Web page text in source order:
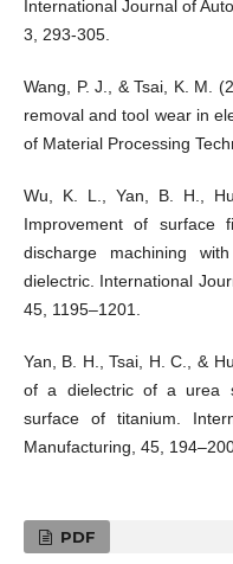
International Journal of
3, 293-305.
Wang, P. J., & Tsai, K. M.
removal and tool wear in
of Material Processing
Wu, K. L., Yan, B. H.,
Improvement of surface
discharge machining
dielectric. International
45, 1195–1201.
Yan, B. H., Tsai, H. C., &
of a dielectric of a urea
surface of titanium.
Manufacturing, 45,
PDF